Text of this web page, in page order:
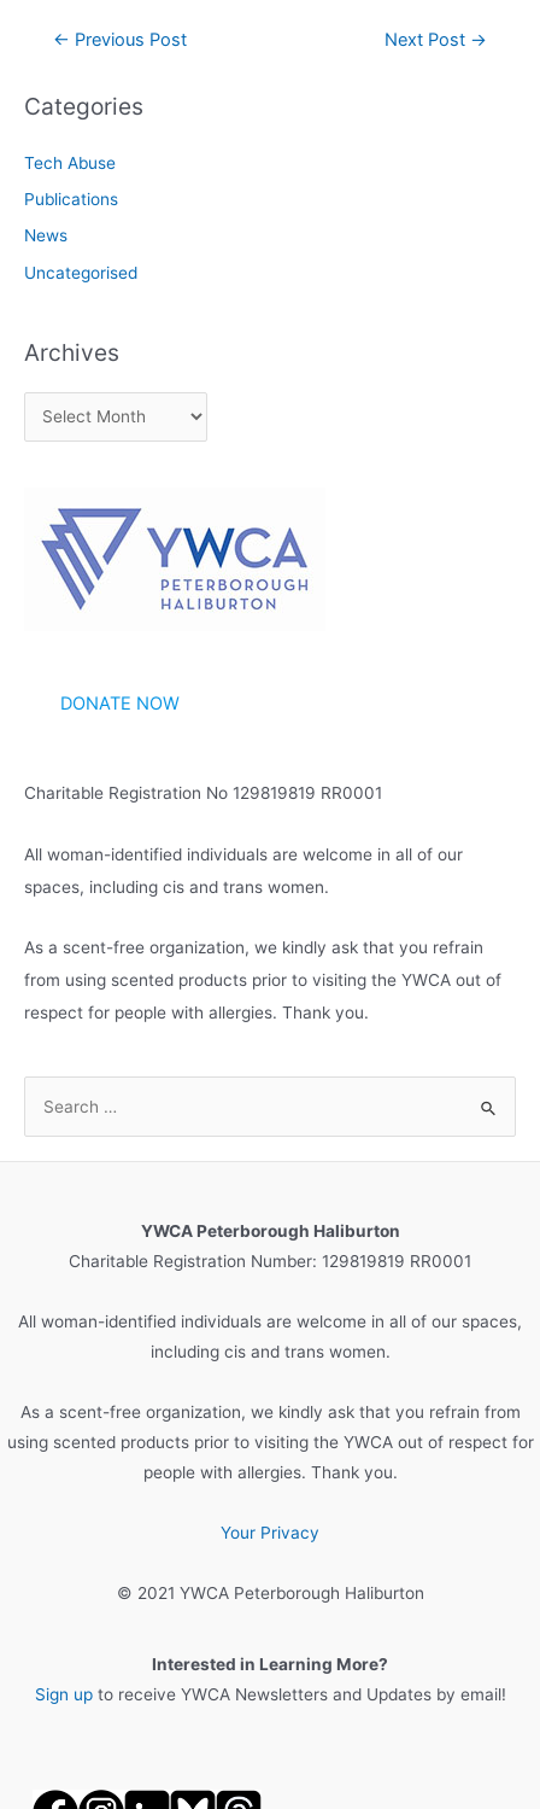
Post← Previous Post Next Post →
Categories
Tech Abuse
Publications
News
Uncategorised
Archives
r
DONATE NOW
Charitable Registration No 129819819 RR0001
All woman-identified individuals are welcome in all of our
spaces, including cis and trans women.
As a scent-free organization, we kindly ask that you refrain
from using scented products prior to visiting the YWCA out of
respect for people with allergies. Thank you.
o
YWCA Peterborough Haliburton
Charitable Registration Number: 129819819 RR0001
All woman-identified individuals are welcome in all of our spaces,
including cis and trans women.
As a scent-free organization, we kindly ask that you refrain from
using scented products prior to visiting the YWCA out of respect for
people with allergies. Thank you.
Your Privacy
© 2021 YWCA Peterborough Haliburton
Interested in Learning More?
Sign upto receive YWCA Newsletters and Updates by email!